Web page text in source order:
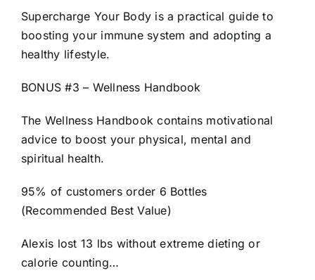
Supercharge Your Body is a practical guide to
boosting your immune system and adopting a
healthy lifestyle.
BONUS #3 – Wellness Handbook
The Wellness Handbook contains motivational
advice to boost your physical, mental and
spiritual health.
95% of customers order 6 Bottles
(Recommended Best Value)
Alexis lost 13 lbs without extreme dieting or
calorie counting…